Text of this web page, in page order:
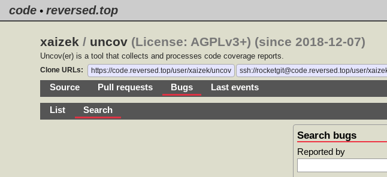
code • reversed.top
xaizek / uncov (License: AGPLv3+) (since 2018-12-07)
Uncov(er) is a tool that collects and processes code coverage reports.
Clone URLs: https://code.reversed.top/user/xaizek/uncov ssh://rocketgit@code.reversed.top/user/
Source Pull requests Bugs Last events
List Search
Search bugs
Reported by